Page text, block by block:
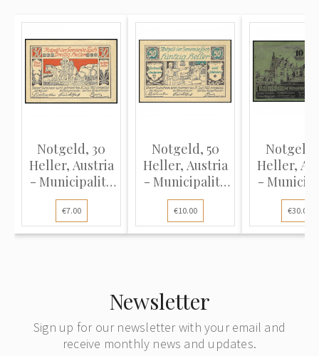
Notgeld, 30
Heller, Austria
- Municipality
of Loich, 1920
(UNC)
€7.00
Notgeld, 50
Heller, Austria
- Municipality
of Loich, 1920
(UNC)
€10.00
Notgeld,
Heller,
-
of
1920
€30.00
Newsletter
Sign up for our newsletter with your email and
receive monthly news and updates.